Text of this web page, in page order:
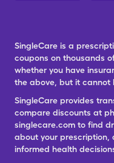
SingleCare is a
coupons on thousands
whether you have
the above, but it cannot
SingleCare provides
compare discounts at
singlecare.com to find
about your prescription,
informed health